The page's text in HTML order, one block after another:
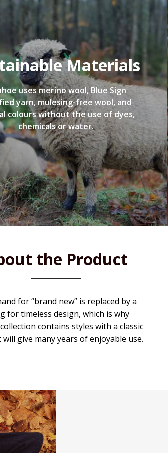
Materials
uses merino wool, Blue Sign
yarn, mulesing-free wool, and
colours without the use of dyes,
chemicals or water.
the Product
for “brand new” is replaced by a
for timeless design, which is why
collection contains styles with a classic
give many years of enjoyable use.